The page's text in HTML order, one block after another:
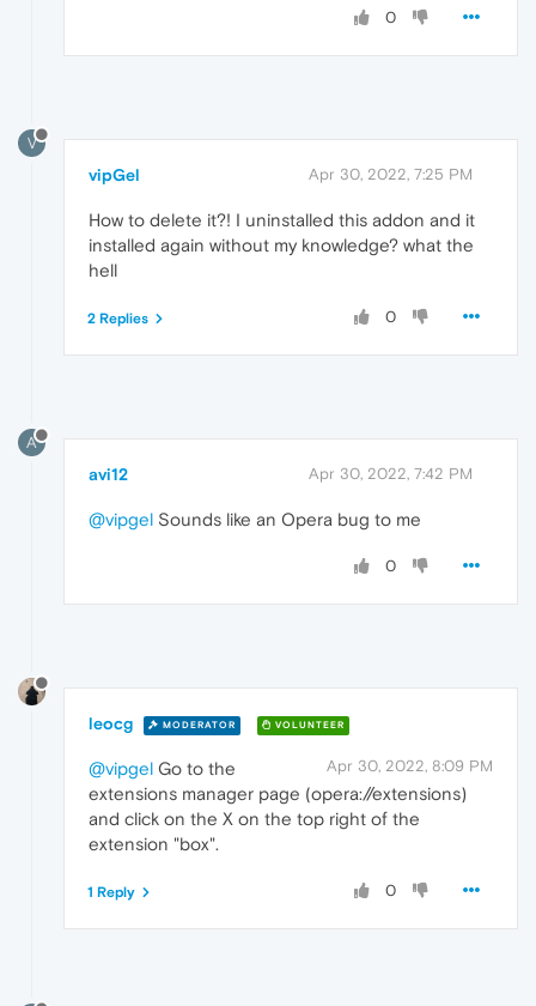
0
V
vipGel Apr 30, 2022, 7:25 PM
How to delete it?! I uninstalled this addon and it
installed again without my knowledge? what the
hell
0
2 Replies
A
avi12 Apr 30, 2022, 7:42 PM
@vipgel Sounds like an Opera bug to me
0
leocg MODERATOR VOLUNTEER
Apr 30, 2022, 8:09 PM
@vipgel Go to the
extensions manager page (opera://extensions)
and click on the X on the top right of the
extension "box".
0
1 Reply